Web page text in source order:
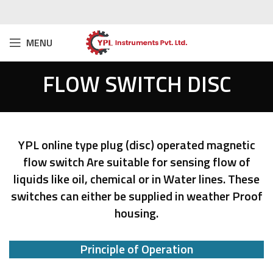
MENU
FLOW SWITCH DISC
YPL online type plug (disc) operated magnetic
flow switch Are suitable for sensing flow of
liquids like oil, chemical or in Water lines. These
switches can either be supplied in weather Proof
housing.
Principle of Operation